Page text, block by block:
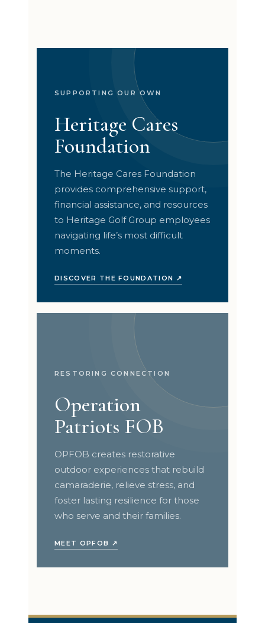
SUPPORTING OUR OWN
Heritage Cares
Foundation
The Heritage Cares Foundation
provides comprehensive support,
financial assistance, and resources
to Heritage Golf Group employees
navigating life’s most difficult
moments.
DISCOVER THE FOUNDATION ↗
RESTORING CONNECTION
Operation
Patriots FOB
OPFOB creates restorative
outdoor experiences that rebuild
camaraderie, relieve stress, and
foster lasting resilience for those
who serve and their families.
MEET OPFOB ↗